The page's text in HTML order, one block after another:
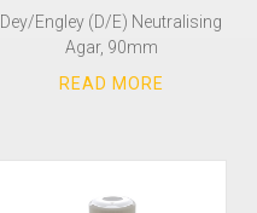
Dey/Engley (D/E) Neutralising
Agar, 90mm